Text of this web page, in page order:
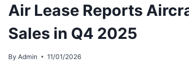
Air Lease Reports
Sales in Q4 2025
By Admin 11/01/2026